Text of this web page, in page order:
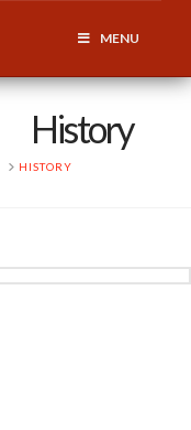
MENU
History
HISTORY